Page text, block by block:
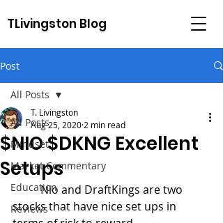
TLivingston Blog
Post
All Posts
Mindset
Market Commentary
Education
Reviews
All Posts
$NIO $DKNG Excellent
Setups
T. Livingston
Aug 25, 2020 2 min read
	Nio and DraftKings are two
stocks that have nice set ups in